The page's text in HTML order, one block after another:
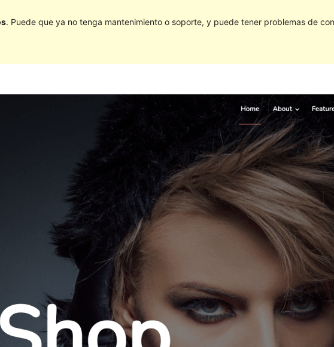
. Puede que ya no tenga mantenimiento o soporte, y puede tener problemas de
Vista previa
Este es
Versión
Last updated
Active installations
WordPress
PHP version
Theme